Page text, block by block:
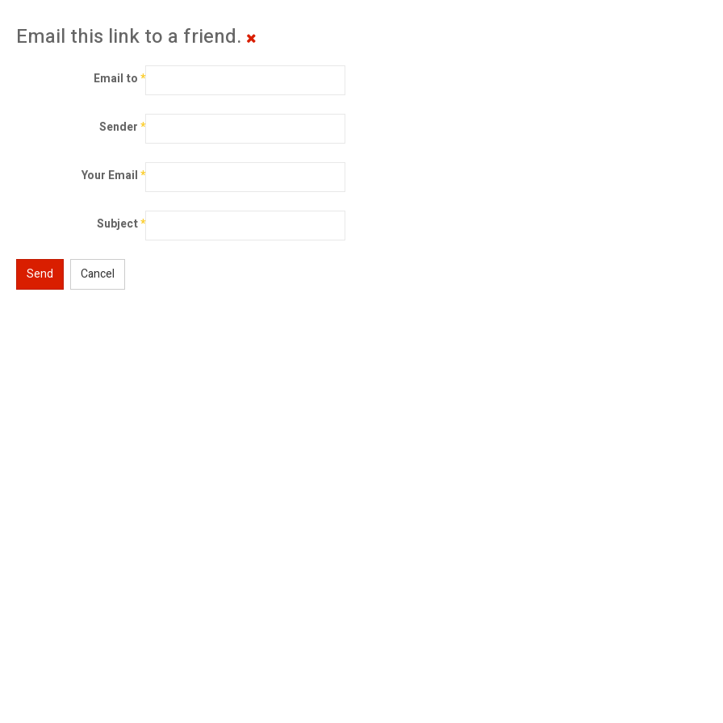
Email this link to a friend.
Email to*
Sender*
Your Email*
Subject*
Send Cancel